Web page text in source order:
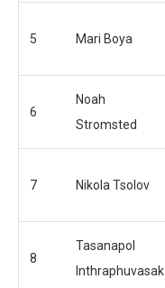
5 Mari Boya
6
Noah
Stromsted
7 Nikola Tsolov
8
Tasanapol
Inthraphuvasak